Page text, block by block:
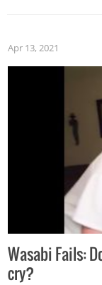
Apr 13, 2021
Wasabi Fails:
cry?